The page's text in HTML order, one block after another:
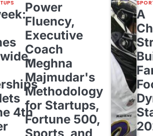
4th
Power
Fluency,
Executive
Coach
Meghna
Majmudar's
Methodology
for Startups,
Fortune 500,
A